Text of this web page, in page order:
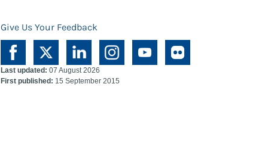
Give Us Your Feedback
Last updated: 07 August 2026
First published: 15 September 2015